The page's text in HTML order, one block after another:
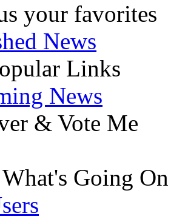
your favorites
News
Links
News
& Vote Me
Going On